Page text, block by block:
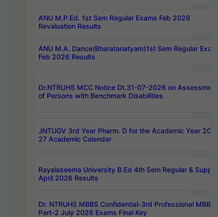
ANU M.P.Ed. 1st Sem Regular Exams Feb 2026
Revaluation Results
ANU M.A. Dance(Bharatanatyam)1st Sem Regular
Feb 2026 Results
Dr.NTRUHS MCC Notice Dt.31-07-2026 on Assessment
of Persons with Benchmark Disabilities
JNTUGV 3rd Year Pharm. D for the Academic Year
27 Academic Calendar
Rayalaseema University B.Ed 4th Sem Regular & Supply
April 2026 Results
Dr. NTRUHS MBBS Confidential-3rd Professional MBBS
Part-2 July 2026 Exams Final Key